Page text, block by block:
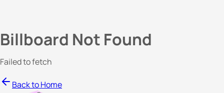
Billboard Not Found
Failed to fetch
Back to Home